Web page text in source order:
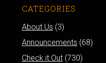
CATEGORIES
About Us (3)
Announcements (68)
Check it Out(730)